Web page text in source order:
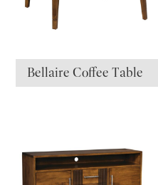
Bellaire Coffee Table